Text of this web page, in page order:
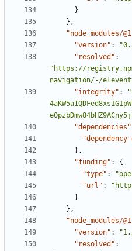
}
} ,
"node_modules/
"version" :
"resolved" :
"https://
navigation/-/
"integrity" :
"dependencies"
} ,
"funding" :
{
"type" :
"url" :
}
} ,
"node_modules/
"version" :
"resolved" :